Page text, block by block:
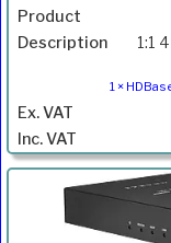
1:1
1 ×